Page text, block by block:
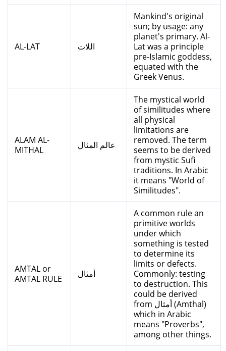
AL-LAT اللات
Mankind's original
sun; by usage: any
planet's primary. Al-
Lat was a principle
pre-Islamic goddess,
equated with the
Greek Venus.
ALAM AL-
MITHAL
عالم المثال
The mystical world
of similitudes where
all physical
limitations are
removed. The term
seems to be derived
from mystic Sufi
traditions. In Arabic
it means "World of
Similitudes".
AMTAL or
AMTAL RULE
أمثال
A common rule an
primitive worlds
under which
something is tested
to determine its
limits or defects.
Commonly: testing
to destruction. This
could be derived
from أمثال (Amthal)
which in Arabic
means "Proverbs",
among other things.